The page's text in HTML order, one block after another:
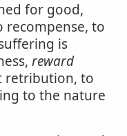
for good,
to
is
reward
retribution, to
to the nature